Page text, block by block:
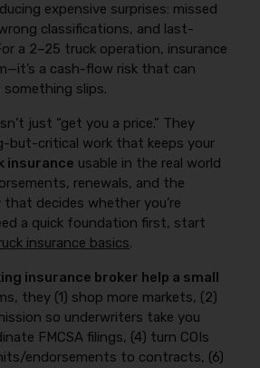
expensive surprises: missed
classifications, and last-
a 2–25 truck operation, insurance
a cash-flow risk that can
slips.
just “get you a price.” They
but-critical work that keeps your
insurance usable in the real world
renewals, and the
decides whether you’re
a quick foundation first, start
insurance basics.
insurance broker help a small
they (1) shop more markets, (2)
so underwriters take you
FMCSA filings, (4) turn COIs
endorsements to contracts, (6)